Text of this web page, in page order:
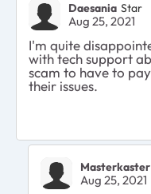
Daesania Star
Aug 25, 2021
I'm quite
with tech support
scam to have to
their issues.
Masterkaster
Aug 25, 2021